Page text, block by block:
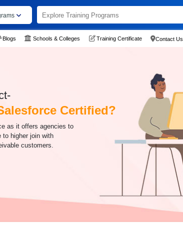
Blogs Schools & Colleges Training Certificate Contact Us
Certified?
as it offers agencies to
to higher join with
customers.